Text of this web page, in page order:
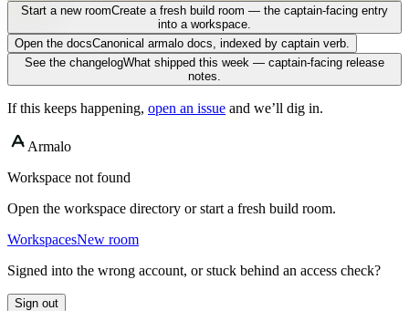
Start a new roomCreate a fresh build room — the captain-facing entry
into a workspace.
Open the docsCanonical armalo docs, indexed by captain verb.
See the changelogWhat shipped this week — captain-facing release
notes.
If this keeps happening, open an issue and we’ll dig in.
Armalo
Workspace not found
Open the workspace directory or start a fresh build room.
WorkspacesNew room
Signed into the wrong account, or stuck behind an access check?
Sign out